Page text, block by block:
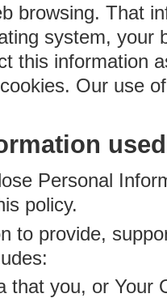
browsing. That
system, your
this information
Our use
Personal
policy.
to provide,
that you, or Your